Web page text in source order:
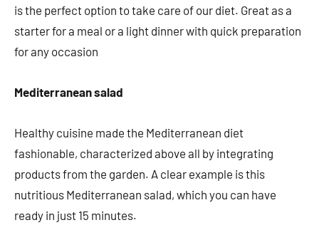
is the perfect option to take care of our diet. Great as a
starter for a meal or a light dinner with quick preparation
for any occasion
Mediterranean salad
Healthy cuisine made the Mediterranean diet
fashionable, characterized above all by integrating
products from the garden. A clear example is this
nutritious Mediterranean salad, which you can have
ready in just 15 minutes.